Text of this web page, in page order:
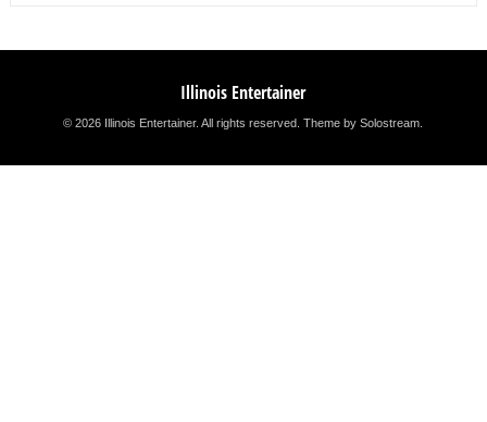
Illinois Entertainer
© 2026 Illinois Entertainer. All rights reserved.Theme by Solostream